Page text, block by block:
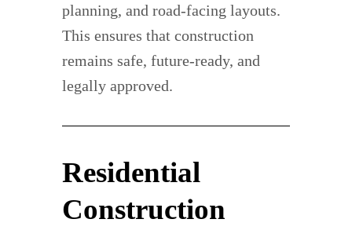
planning, and road-facing layouts.
This ensures that construction
remains safe, future-ready, and
legally approved.
Residential
Construction